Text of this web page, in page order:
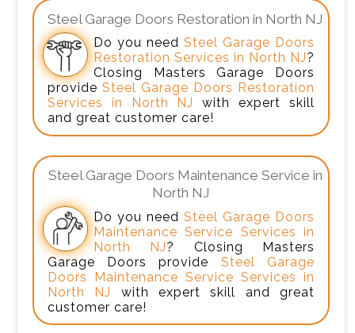
Steel Garage Doors Restoration in North NJ
Do you needSteel Garage Doors
Restoration Services in North NJ?
Closing Masters Garage Doors
provide Steel Garage Doors Restoration
Services in North NJ
with expert skill
and great customer care!
Steel Garage Doors Maintenance Service in
North NJ
Do you needSteel Garage Doors
Maintenance Service Services in
North NJ? Closing Masters
Garage Doors provide Steel Garage
Doors Maintenance Service Services in
North NJ
with expert skill and great
customer care!